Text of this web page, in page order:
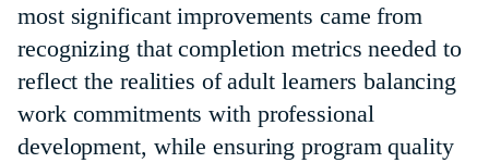
most significant improvements came from
recognizing that completion metrics needed to
reflect the realities of adult learners balancing
work commitments with professional
development, while ensuring program quality